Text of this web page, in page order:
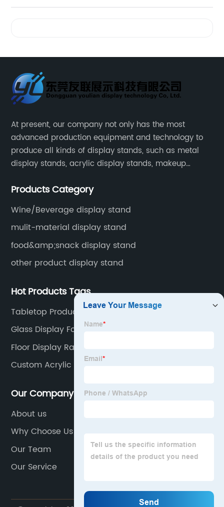
At present, our company not only has the most
advanced production equipment and technology to
produce all kinds of display stands, such as metal
display stands, acrylic display stands, makeup
Products Category
Wine/Beverage display stand
mulit-material display stand
food&amp;snack display stand
other product display stand
Hot Products Tags
Tabletop Product Display Stand
Glass Display For Shop
Floor Display Rack
Custom Acrylic Display Boxes
Our Company
About us
Why Choose Us
Our Team
Our Service